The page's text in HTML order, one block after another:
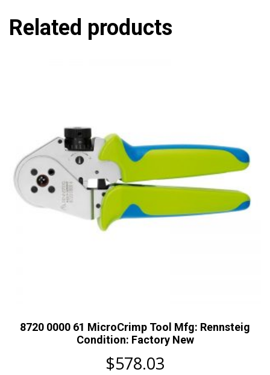
Related products
8720 0000 61 MicroCrimp Tool Mfg: Rennsteig
Condition: Factory New
$578.03